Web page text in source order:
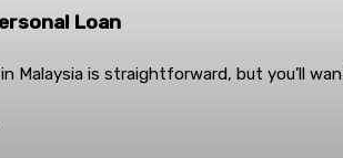
Loan
Malaysia is straightforward, but you’ll